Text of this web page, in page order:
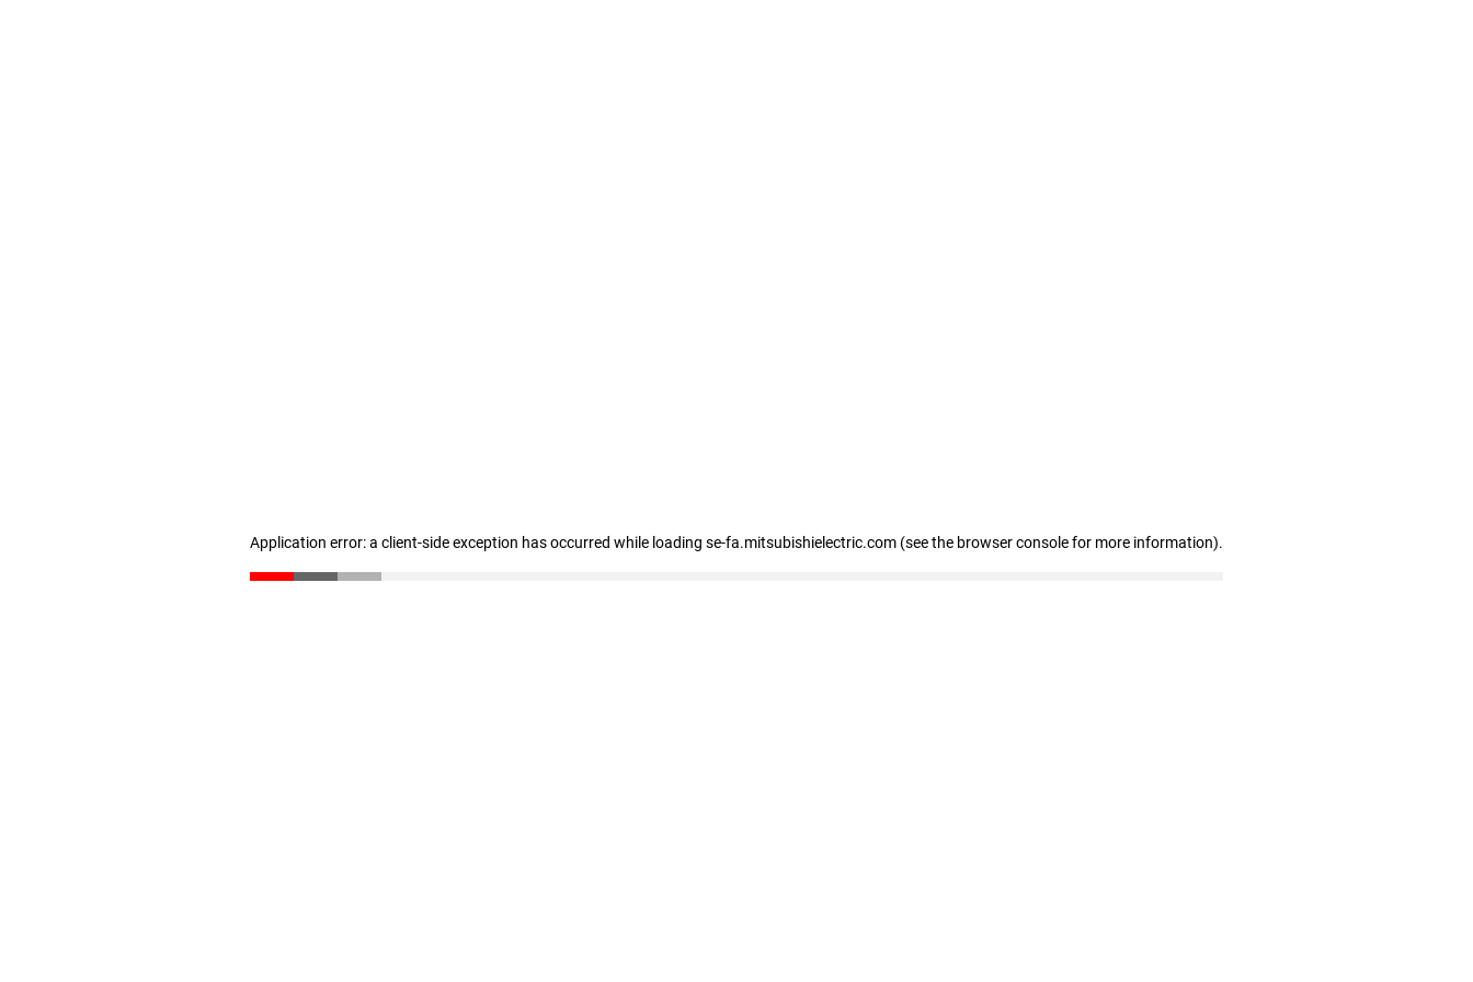
Application error: a client-side exception has occurred while loading se-fa.mitsubishielectric.com (see the browser console for more information).